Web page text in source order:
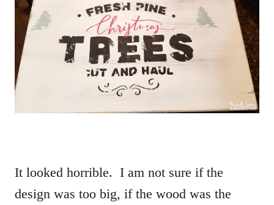
It looked horrible. I am not sure if the
design was too big, if the wood was the